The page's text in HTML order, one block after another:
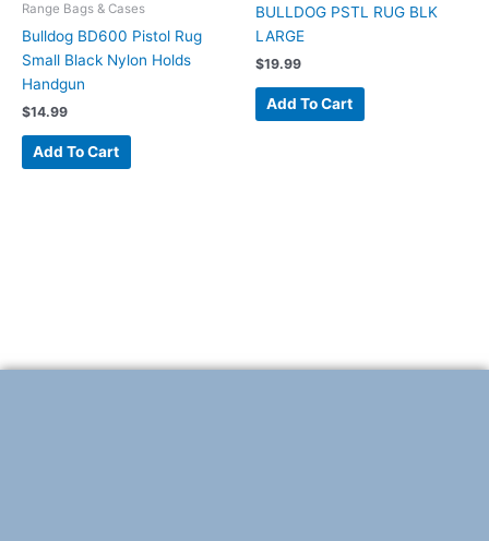
Range Bags & Cases
Bulldog BD600 Pistol Rug
Small Black Nylon Holds
Handgun
$14.99
Add To Cart
BULLDOG PSTL RUG BLK
LARGE
$19.99
Add To Cart